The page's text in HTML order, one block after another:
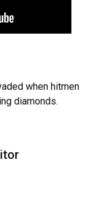
when hitmen
diamonds.